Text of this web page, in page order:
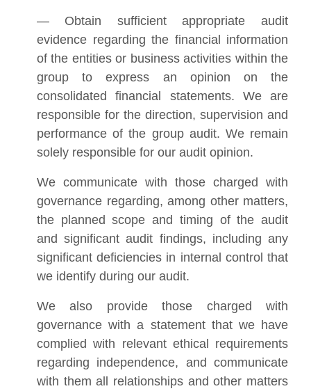
— Obtain sufficient appropriate audit
evidence regarding the financial information
of the entities or business activities within the
group to express an opinion on the
consolidated financial statements. We are
responsible for the direction, supervision and
performance of the group audit. We remain
solely responsible for our audit opinion.
We communicate with those charged with
governance regarding, among other matters,
the planned scope and timing of the audit
and significant audit findings, including any
significant deficiencies in internal control that
we identify during our audit.
We also provide those charged with
governance with a statement that we have
complied with relevant ethical requirements
regarding independence, and communicate
with them all relationships and other matters